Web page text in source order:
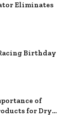
Eliminates
Birthday
of
for Dry